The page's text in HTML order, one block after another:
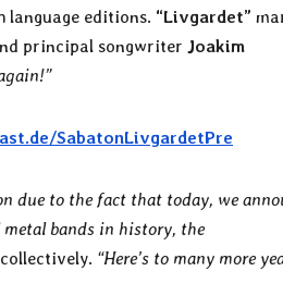
language editions. “Livgardet”
principal songwriter Joakim
SabatonLivgardetPre
due to the fact that today, we
bands in history, the
“Here’s to many more